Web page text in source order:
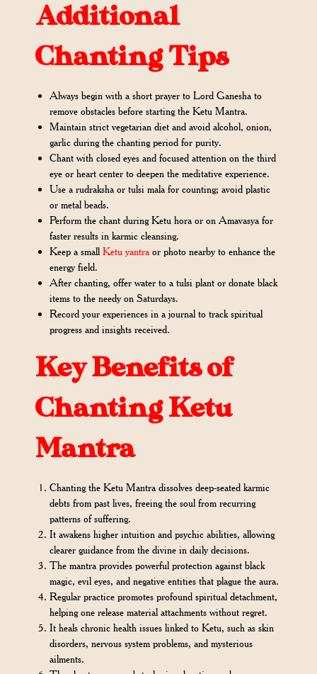
Additional
Chanting Tips
Always begin with a short prayer to Lord Ganesha to
remove obstacles before starting the Ketu Mantra.
Maintain strict vegetarian diet and avoid alcohol, onion,
garlic during the chanting period for purity.
Chant with closed eyes and focused attention on the third
eye or heart center to deepen the meditative experience.
Use a rudraksha or tulsi mala for counting; avoid plastic
or metal beads.
Perform the chant during Ketu hora or on Amavasya for
faster results in karmic cleansing.
Keep a smallKetu yantraor photo nearby to enhance the
energy field.
After chanting, offer water to a tulsi plant or donate black
items to the needy on Saturdays.
Record your experiences in a journal to track spiritual
progress and insights received.
Key Benefits of
Chanting Ketu
Mantra
Chanting the Ketu Mantra dissolves deep-seated karmic
debts from past lives, freeing the soul from recurring
patterns of suffering.
It awakens higher intuition and psychic abilities, allowing
clearer guidance from the divine in daily decisions.
The mantra provides powerful protection against black
magic, evil eyes, and negative entities that plague the aura.
Regular practice promotes profound spiritual detachment,
helping one release material attachments without regret.
It heals chronic health issues linked to Ketu, such as skin
disorders, nervous system problems, and mysterious
ailments.